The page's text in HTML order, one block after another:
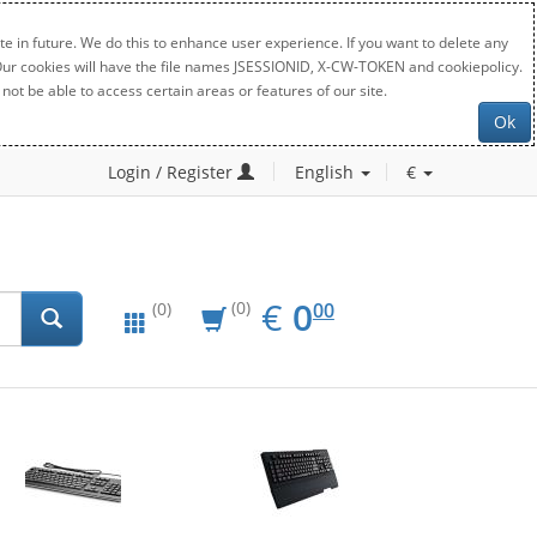
in future. We do this to enhance user experience. If you want to delete any
will have the file names JSESSIONID, X-CW-TOKEN and cookiepolicy.
be able to access certain areas or features of our site.
Ok
Login / Register English €
(0) (0) € EUR
0.00
000